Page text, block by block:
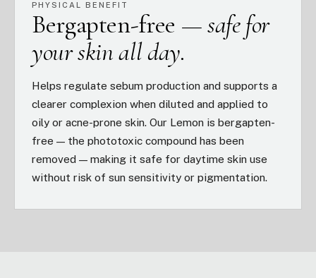
PHYSICAL BENEFIT
Bergapten-free —safe for
your skin all day.
Helps regulate sebum production and supports a
clearer complexion when diluted and applied to
oily or acne-prone skin. Our Lemon is bergapten-
free — the phototoxic compound has been
removed — making it safe for daytime skin use
without risk of sun sensitivity or pigmentation.